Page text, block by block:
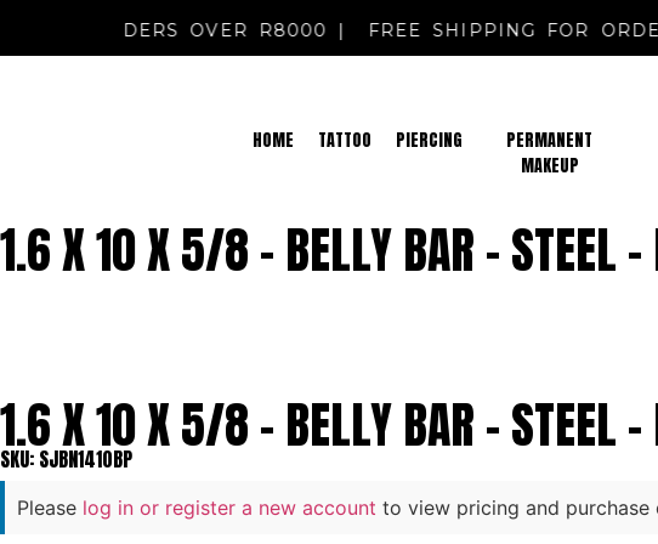
FOR ORDERS OVER R8000 |FREE SHIPPING FOR
HOME TATTOO PIERCING
PERMANENT
MAKEUP
1.6 X 10 X 5/8 – BELLY BAR – STEEL
1.6 X 10 X 5/8 – BELLY BAR – STEEL
SKU: SJBN1410BP
Please log in or register a new account to view pricing and purchase